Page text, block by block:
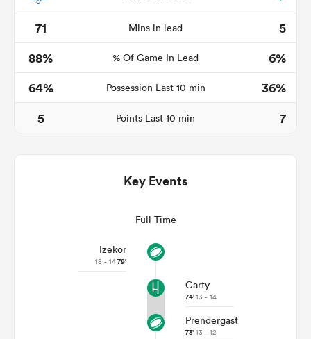
71
Mins in lead
5
88%
% Of Game In Lead
6%
64%
Possession Last 10 min
36%
5
Points Last 10 min 7
Key Events
Full Time
Izekor
18 - 1479'
Carty
74'13 - 14
Prendergast
73' 13 - 12